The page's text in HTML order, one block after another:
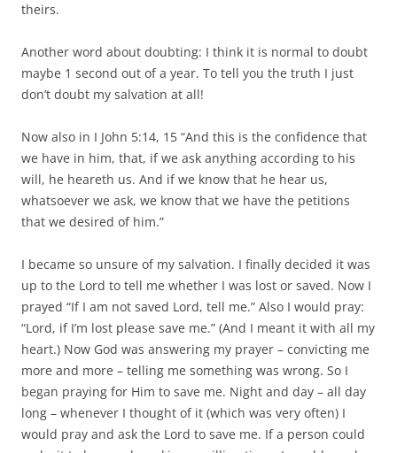
theirs.
Another word about doubting: I think it is normal to doubt
maybe 1 second out of a year. To tell you the truth I just
don’t doubt my salvation at all!
Now also in I John 5:14, 15 “And this is the confidence that
we have in him, that, if we ask anything according to his
will, he heareth us. And if we know that he hear us,
whatsoever we ask, we know that we have the petitions
that we desired of him.”
I became so unsure of my salvation. I finally decided it was
up to the Lord to tell me whether I was lost or saved. Now I
prayed “If I am not saved Lord, tell me.” Also I would pray:
“Lord, if I’m lost please save me.” (And I meant it with all my
heart.) Now God was answering my prayer – convicting me
more and more – telling me something was wrong. So I
began praying for Him to save me. Night and day – all day
long – whenever I thought of it (which was very often) I
would pray and ask the Lord to save me. If a person could